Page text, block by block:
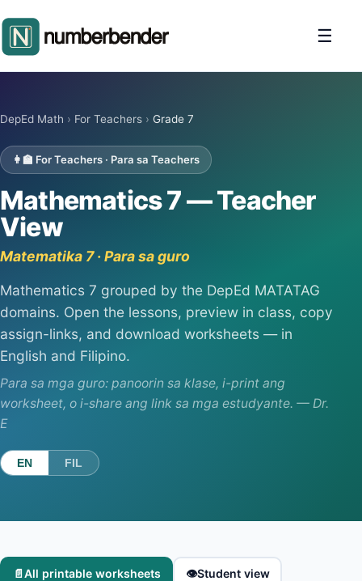
☰
DepEd Math › For Teachers › Grade 7
👩‍🏫 For Teachers · Para sa Teachers
Mathematics 7 — Teacher
View
Matematika 7 · Para sa guro
Mathematics 7 grouped by the DepEd MATATAG
domains. Open the lessons, preview in class, copy
assign-links, and download worksheets — in
English and Filipino.
Para sa mga guro: panoorin sa klase, i-print ang
worksheet, o i-share ang link sa mga estudyante. — Dr.
E
EN FIL
📄All printable worksheets 👁️Student view